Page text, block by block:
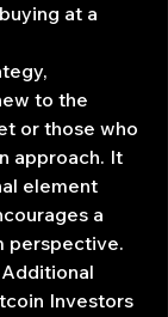
at a
to the
or those who
approach. It
element
a
perspective.
Investors